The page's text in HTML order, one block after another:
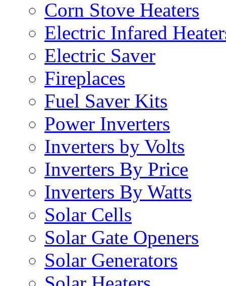
Corn Stove Heaters
Electric Infared
Electric Saver
Fireplaces
Fuel Saver Kits
Power Inverters
Inverters by Volts
Inverters By Price
Inverters By Watts
Solar Cells
Solar Gate Openers
Solar Generators